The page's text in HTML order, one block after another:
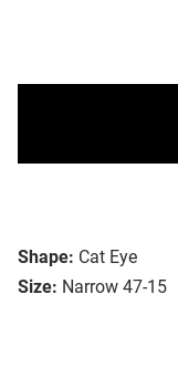
Shape: Cat Eye
Size: Narrow 47-15